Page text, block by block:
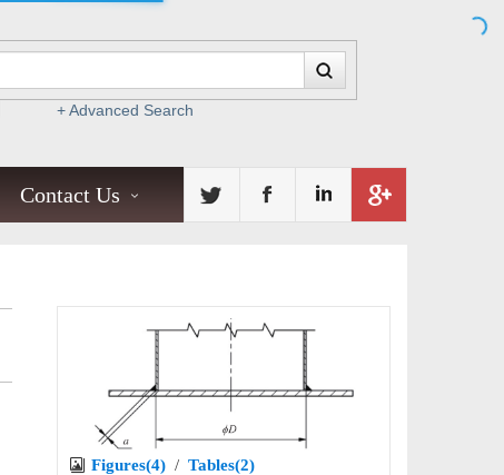
+ Advanced Search
Contact Us
Figures(4) / Tables(2)